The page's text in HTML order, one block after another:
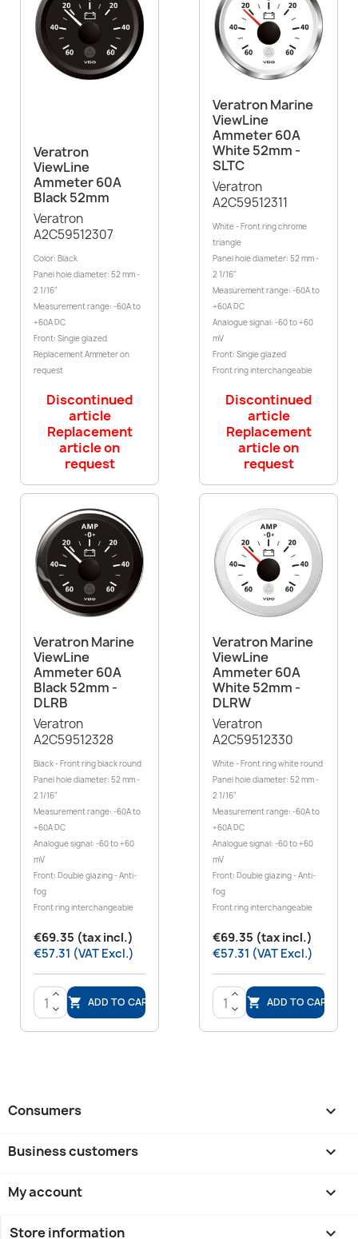
Veratron
ViewLine
Ammeter 60A
Black 52mm
Veratron
A2C59512307
Color: Black
Panel hole diameter: 52 mm -
2 1/16"
Measurement range: -60A to
+60A DC
Front: Single glazed
Replacement Ammeter on
request
Discontinued
article
Replacement
article on
request
Veratron Marine
ViewLine
Ammeter 60A
White 52mm -
SLTC
Veratron
A2C59512311
White - Front ring chrome
triangle
Panel hole diameter: 52 mm -
2 1/16"
Measurement range: -60A to
+60A DC
Analogue signal: -60 to +60
mV
Front: Single glazed
Front ring interchangeable
Discontinued
article
Replacement
article on
request
Veratron Marine
ViewLine
Ammeter 60A
Black 52mm -
DLRB
Veratron
A2C59512328
Black - Front ring black round
Panel hole diameter: 52 mm -
2 1/16"
Measurement range: -60A to
+60A DC
Analogue signal: -60 to +60
mV
Front: Double glazing - Anti-
fog
Front ring interchangeable
€69.35 (tax incl.)
€57.31 (VAT Excl.)
>
<
 ADD TO CART
Veratron Marine
ViewLine
Ammeter 60A
White 52mm -
DLRW
Veratron
A2C59512330
White - Front ring white round
Panel hole diameter: 52 mm -
2 1/16"
Measurement range: -60A to
+60A DC
Analogue signal: -60 to +60
mV
Front: Double glazing - Anti-
fog
Front ring interchangeable
€69.35 (tax incl.)
€57.31 (VAT Excl.)
>
<
 ADD TO CART
Consumers 
Business customers 
My account 
Store information keyboard_arrow_down